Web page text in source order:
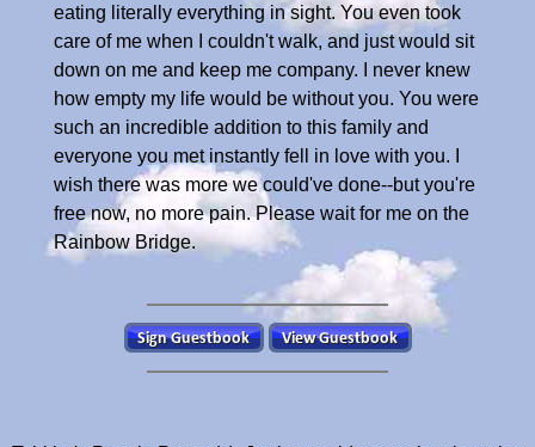
eating literally everything in sight. You even took
care of me when I couldn't walk, and just would sit
down on me and keep me company. I never knew
how empty my life would be without you. You were
such an incredible addition to this family and
everyone you met instantly fell in love with you. I
wish there was more we could've done--but you're
free now, no more pain. Please wait for me on the
Rainbow Bridge.